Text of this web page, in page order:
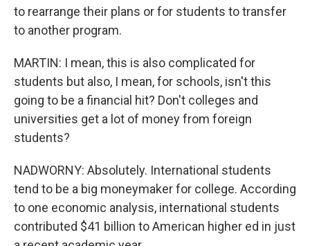
to rearrange their plans or for students to transfer
to another program.
MARTIN: I mean, this is also complicated for
students but also, I mean, for schools, isn't this
going to be a financial hit? Don't colleges and
universities get a lot of money from foreign
students?
NADWORNY: Absolutely. International students
tend to be a big moneymaker for college. According
to one economic analysis, international students
contributed $41 billion to American higher ed in just